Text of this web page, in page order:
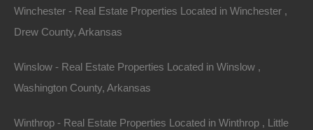
Winchester - Real Estate Properties Located in Winchester ,
Drew County, Arkansas
Winslow - Real Estate Properties Located in Winslow ,
Washington County, Arkansas
Winthrop - Real Estate Properties Located in Winthrop , Little